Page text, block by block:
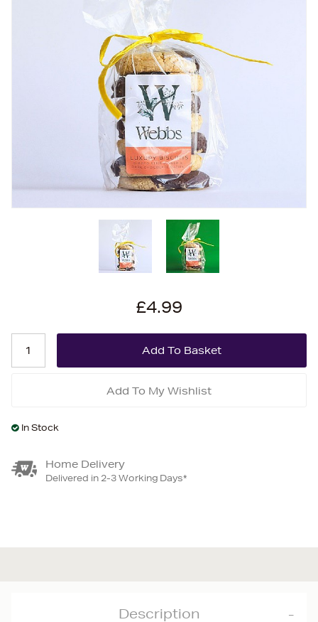
£4.99
Add To My Wishlist
In Stock
Home Delivery
Delivered in 2-3 Working Days*
Description